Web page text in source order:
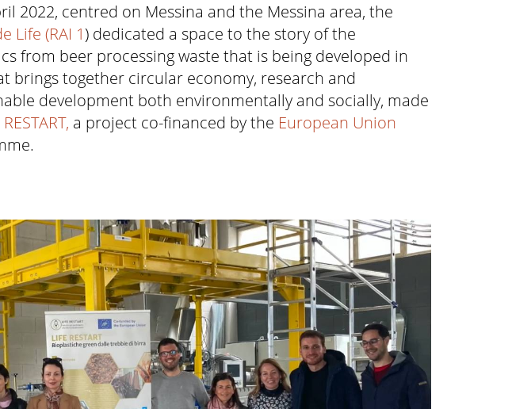
2022, centred on Messina and the Messina area, the
Life (RAI 1) dedicated a space to the story of the
from beer processing waste that is being developed in
brings together circular economy, research and
development both environmentally and socially, made
a project co-financed by the European Union